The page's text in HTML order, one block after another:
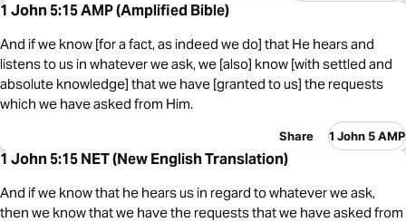
1 John 5:15 AMP (Amplified Bible)
And if we know [for a fact, as indeed we do] that He hears and
listens to us in whatever we ask, we [also] know [with settled and
absolute knowledge] that we have [granted to us] the requests
which we have asked from Him.
Share 1 John 5 AMP
1 John 5:15 NET (New English Translation)
And if we know that he hears us in regard to whatever we ask,
then we know that we have the requests that we have asked from